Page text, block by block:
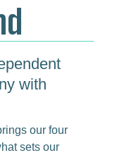
with
our four
sets our